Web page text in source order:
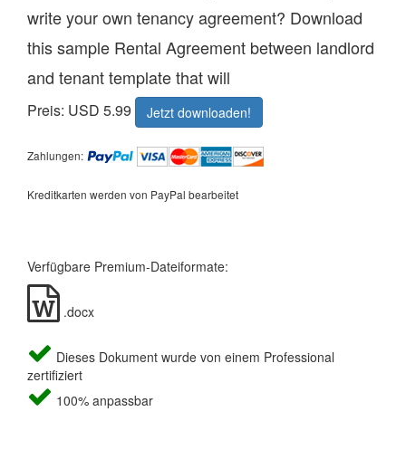
write your own tenancy agreement? Download
this sample Rental Agreement between landlord
and tenant template that will
Preis: USD 5.99 Jetzt downloaden!
Zahlungen:
Kreditkarten werden von PayPal bearbeitet
Verfügbare Premium-Dateiformate:
.docx
Dieses Dokument wurde von einem Professional
zertifiziert
100% anpassbar